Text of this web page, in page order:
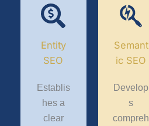
Entity
SEO
Establis
hes a
clear
Semant
ic SEO
Develop
s
compreh